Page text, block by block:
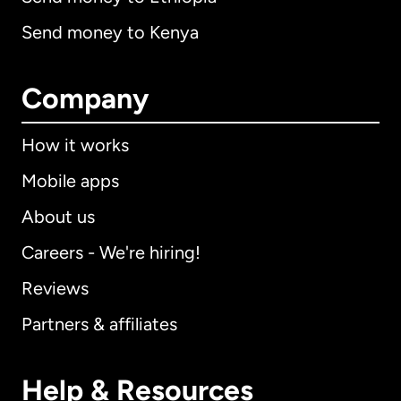
Send money to Kenya
Company
How it works
Mobile apps
About us
Careers - We're hiring!
Reviews
Partners & affiliates
Help & Resources